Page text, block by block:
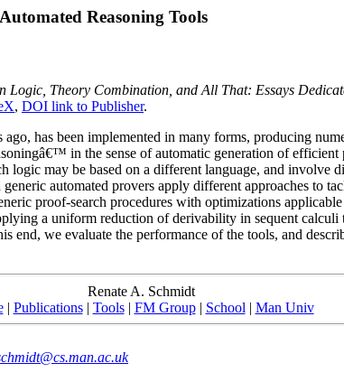
Reasoning Tools
Logic, Theory Combination, and All That: Essays
, DOI link to Publisher.
has been implemented in many forms, producing
in the sense of automatic generation of
may be based on a different language, and involve
automated provers apply different approaches to
proof-search procedures with optimizations
a uniform reduction of derivability in sequent
we evaluate the performance of the tools, and
Renate A. Schmidt
| Publications| Tools| FM Group| School | Man Univ